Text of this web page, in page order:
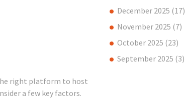
right platform to host
a few key factors.
December 2025 (17)
November 2025 (7)
October 2025 (23)
September 2025 (3)